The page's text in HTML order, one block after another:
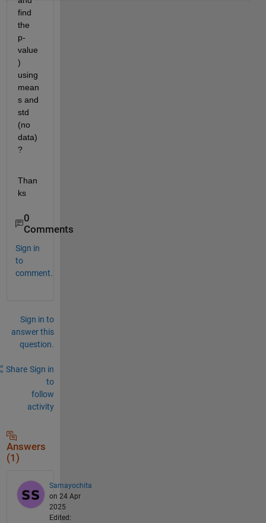
find
the
p-
value
)
using
mean
s and
std
(no
data)
?
Than
ks
0
Comments
Sign in
to
comment.
Sign in to
answer this
question.
Share Sign in
to
follow
activity
Answers
(1)
Samayochita
on 24 Apr
2025
Edited: